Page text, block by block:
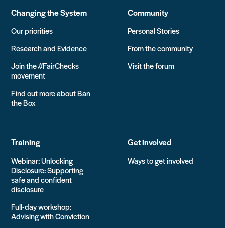
Changing the System
Our priorities
Research and Evidence
Join the #FairChecks
movement
Find out more about Ban
the Box
Community
Personal Stories
From the community
Visit the forum
Training
Webinar: Unlocking
Disclosure: Supporting
safe and confident
disclosure
Full-day workshop:
Advising with Conviction
Get involved
Ways to get involved